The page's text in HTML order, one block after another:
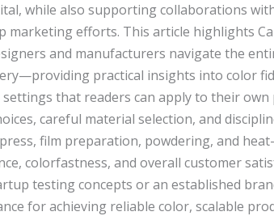
while also supporting collaborations
marketing efforts. This article highlights
and manufacturers navigate the
practical insights into color
that readers can apply to their
careful material selection, and
film preparation, powdering, and
colorfastness, and overall customer
testing concepts or an established
for achieving reliable color, scalable